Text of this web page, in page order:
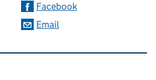
Facebook
Email
links